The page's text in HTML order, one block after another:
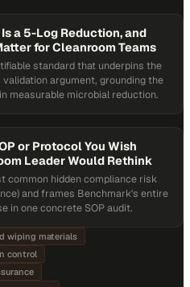
a 5-Log Reduction, and
for Cleanroom Teams
standard that underpins the
argument, grounding the
measurable microbial reduction.
or Protocol You Wish
Leader Would Rethink
common hidden compliance risk
and frames Benchmark's entire
in one concrete SOP audit.
wiping materials
control